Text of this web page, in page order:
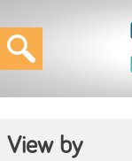
View by